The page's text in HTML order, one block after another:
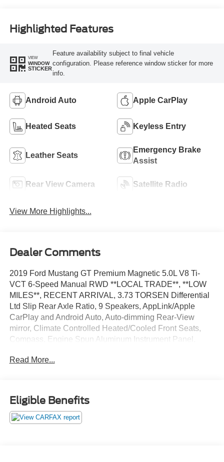
Highlighted Features
VIEW
WINDOW
STICKER
Feature availability subject to final vehicle
configuration. Please reference window sticker for more
info.
Android Auto Apple CarPlay
Heated Seats Keyless Entry
Leather Seats
Emergency Brake
Assist
Rear View Camera Satellite Radio
View More Highlights...
Dealer Comments
2019 Ford Mustang GT Premium Magnetic 5.0L V8 Ti-
VCT 6-Speed Manual RWD **LOCAL TRADE**, **LOW
MILES**, RECENT ARRIVAL, 3.73 TORSEN Differential
Ltd Slip Rear Axle Ratio, 9 Speakers, AppLink/Apple
CarPlay and Android Auto, Auto-dimming Rear-View
mirror, Climate Controlled Heated/Cooled Front Seats,
Compass, Engine Spun Aluminum Instrument Panel,
automatic headlights, Illuminated entry, Larger Radiator,
audio controls, SYNC 3 Communications & Entertainment
System, Wheels: 19 x 9 Fr & 19 x 9.5 Rr Ebony Black.
Read More...
Eligible Benefits